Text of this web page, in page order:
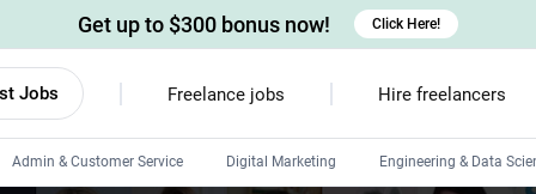
Jobs Freelance jobs Hire freelancers
Admin & Customer Service Digital Marketing Engineering & Data
Get up to $300 bonus now! Click Here!